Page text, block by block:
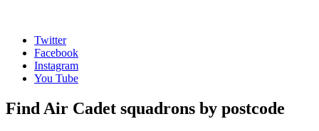
Twitter
Facebook
Instagram
You Tube
Find Air Cadet squadrons by postcode